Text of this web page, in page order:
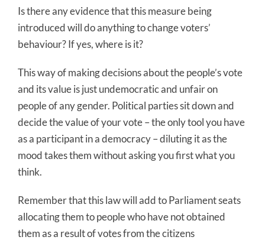
Is there any evidence that this measure being
introduced will do anything to change voters’
behaviour? If yes, where is it?
This way of making decisions about the people’s vote
and its value is just undemocratic and unfair on
people of any gender. Political parties sit down and
decide the value of your vote – the only tool you have
as a participant in a democracy – diluting it as the
mood takes them without asking you first what you
think.
Remember that this law will add to Parliament seats
allocating them to people who have not obtained
them as a result of votes from the citizens